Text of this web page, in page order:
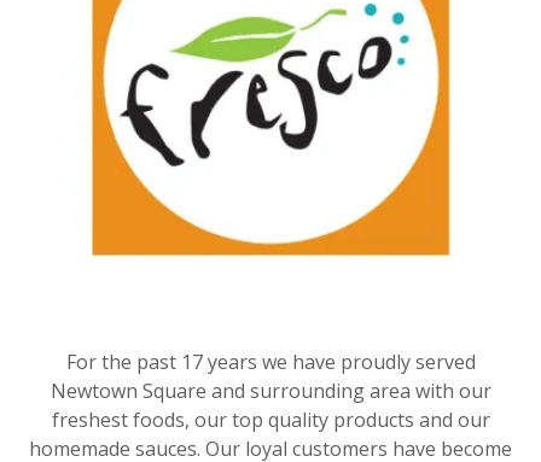
For the past 17 years we have proudly served
Newtown Square and surrounding area with our
freshest foods, our top quality products and our
homemade sauces. Our loyal customers have become